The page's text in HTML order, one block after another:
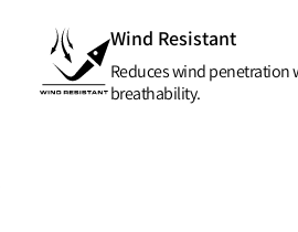
Wind Resistant
Reduces wind
breathability.